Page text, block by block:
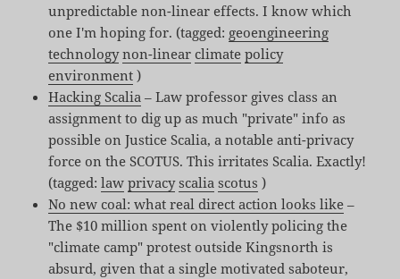
unpredictable non-linear effects. I know which
one I'm hoping for. (tagged: geoengineering
technology non-linear climate policy
environment )
Hacking Scalia – Law professor gives class an
assignment to dig up as much "private" info as
possible on Justice Scalia, a notable anti-privacy
force on the SCOTUS. This irritates Scalia. Exactly!
(tagged:law privacy scalia scotus )
No new coal: what real direct action looks like –
The $10 million spent on violently policing the
"climate camp" protest outside Kingsnorth is
absurd, given that a single motivated saboteur,